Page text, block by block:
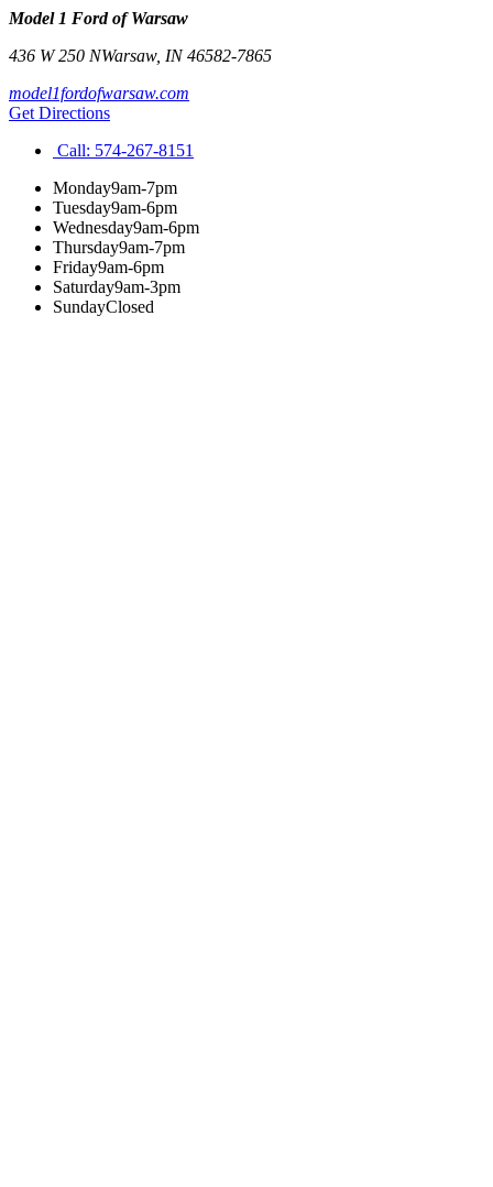
Model 1 Ford of Warsaw
436 W 250 NWarsaw, IN46582-7865
model1fordofwarsaw.com
Get Directions
Call: 574-267-8151
Monday9am-7pm
Tuesday9am-6pm
Wednesday9am-6pm
Thursday9am-7pm
Friday9am-6pm
Saturday9am-3pm
SundayClosed